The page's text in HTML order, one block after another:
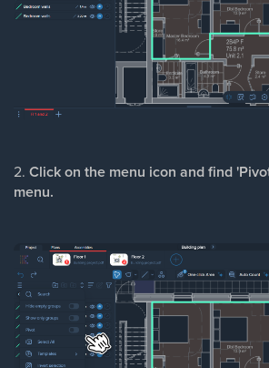
2. Click on the menu icon and find
menu.